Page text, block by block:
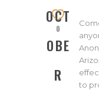
OCT
OBE
R
0
to